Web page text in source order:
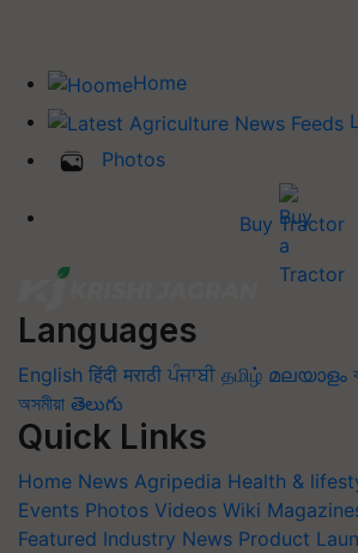
Home
Photos
Buy Tractor
Languages
English हिंदी मराठी ਪੰਜਾਬੀ தமிழ் മലയാളം
অসমীয়া తెలుగు
Quick Links
Home News Agripedia Health &
Events Photos Videos Wiki
Featured Industry News Product